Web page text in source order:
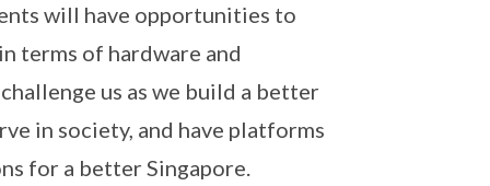
will have opportunities to
terms of hardware and
us as we build a better
in society, and have platforms
for a better Singapore.